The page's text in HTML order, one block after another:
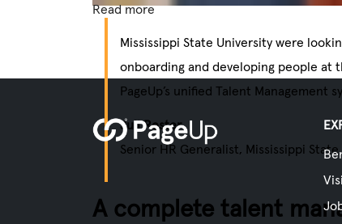
Mississippi State University were
onboarding and developing people at
PageUp’s unified Talent Management
Juli Rester
Senior HR Generalist, Mississippi
A complete talent
Read more